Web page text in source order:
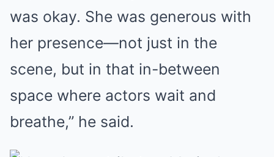
was okay. She was generous with
her presence—not just in the
scene, but in that in-between
space where actors wait and
breathe,” he said.